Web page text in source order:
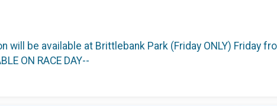
be available at Brittlebank Park (Friday ONLY) Friday
ON RACE DAY--